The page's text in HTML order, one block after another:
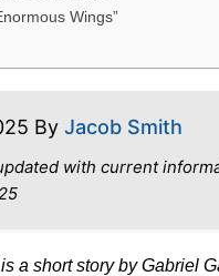
Wings”
By Jacob Smith
with current
a short story by Gabriel